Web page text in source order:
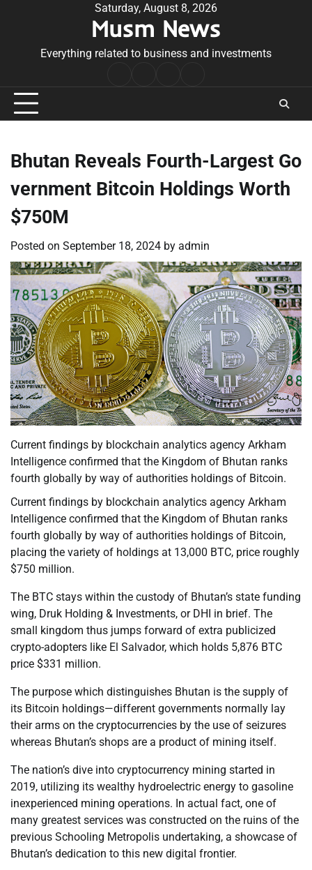
Saturday, August 8, 2026
Musm News
Everything related to business and investments
Conditions
Bhutan Reveals Fourth-Largest Go
vernment Bitcoin Holdings Worth
$750M
Posted on September 18, 2024 by admin
Current findings by blockchain analytics agency Arkham
Intelligence confirmed that the Kingdom of Bhutan ranks
fourth globally by way of authorities holdings of Bitcoin.
Current findings by blockchain analytics agency Arkham
Intelligence confirmed that the Kingdom of Bhutan ranks
fourth globally by way of authorities holdings of Bitcoin,
placing the variety of holdings at 13,000 BTC, price roughly
$750 million.
The BTC stays within the custody of Bhutan’s state funding
wing, Druk Holding & Investments, or DHI in brief. The
small kingdom thus jumps forward of extra publicized
crypto-adopters like El Salvador, which holds 5,876 BTC
price $331 million.
The purpose which distinguishes Bhutan is the supply of
its Bitcoin holdings—different governments normally lay
their arms on the cryptocurrencies by the use of seizures
whereas Bhutan’s shops are a product of mining itself.
The nation’s dive into cryptocurrency mining started in
2019, utilizing its wealthy hydroelectric energy to gasoline
inexperienced mining operations. In actual fact, one of
many greatest services was constructed on the ruins of the
previous Schooling Metropolis undertaking, a showcase of
Bhutan’s dedication to this new digital frontier.